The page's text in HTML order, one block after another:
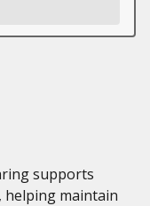
supports
maintain